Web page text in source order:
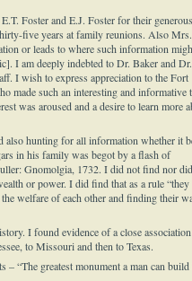
Foster and E.J. Foster for their generous
five years at family reunions. Also Mrs.
or leads to where such information
I am deeply indebted to Dr. Baker and Dr.
I wish to express appreciation to the Fort
made such an interesting and informative
was aroused and a desire to learn more
also hunting for all information whether it
in his family was begot by a flash of
Gnomolgia, 1732. I did not find nor
or power. I did find that as a rule “they
welfare of each other and finding their
I found evidence of a close
to Missouri and then to Texas.
– “The greatest monument a man can build